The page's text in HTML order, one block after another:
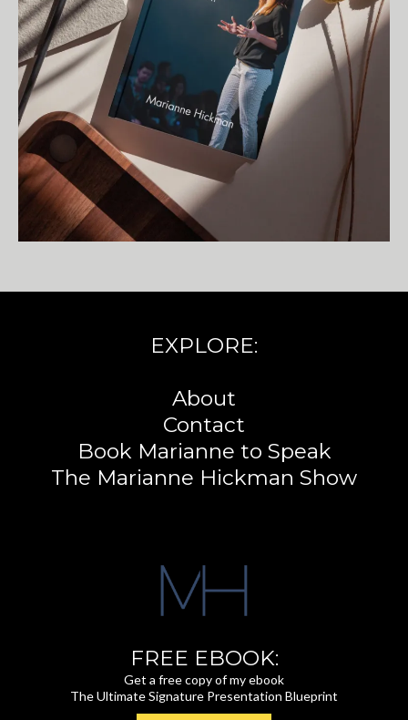
EXPLORE:
About
Contact
Book Marianne to Speak
The Marianne Hickman Show
FREE EBOOK:
Get a free copy of my ebook
The Ultimate Signature Presentation Blueprint